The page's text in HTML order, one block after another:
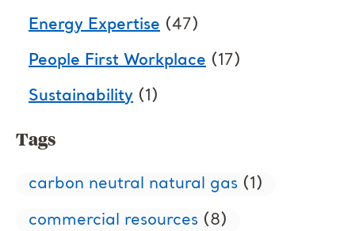
Energy Expertise (47)
People First Workplace (17)
Sustainability (1)
Tags
carbon neutral natural gas (1)
commercial resources (8)